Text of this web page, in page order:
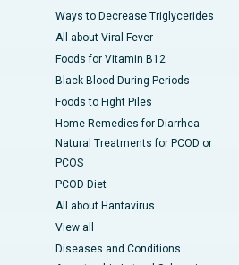
Ways to Decrease Triglycerides
All about Viral Fever
Foods for Vitamin B12
Black Blood During Periods
Foods to Fight Piles
Home Remedies for Diarrhea
Natural Treatments for PCOD or
PCOS
PCOD Diet
All about Hantavirus
View all
Diseases and Conditions